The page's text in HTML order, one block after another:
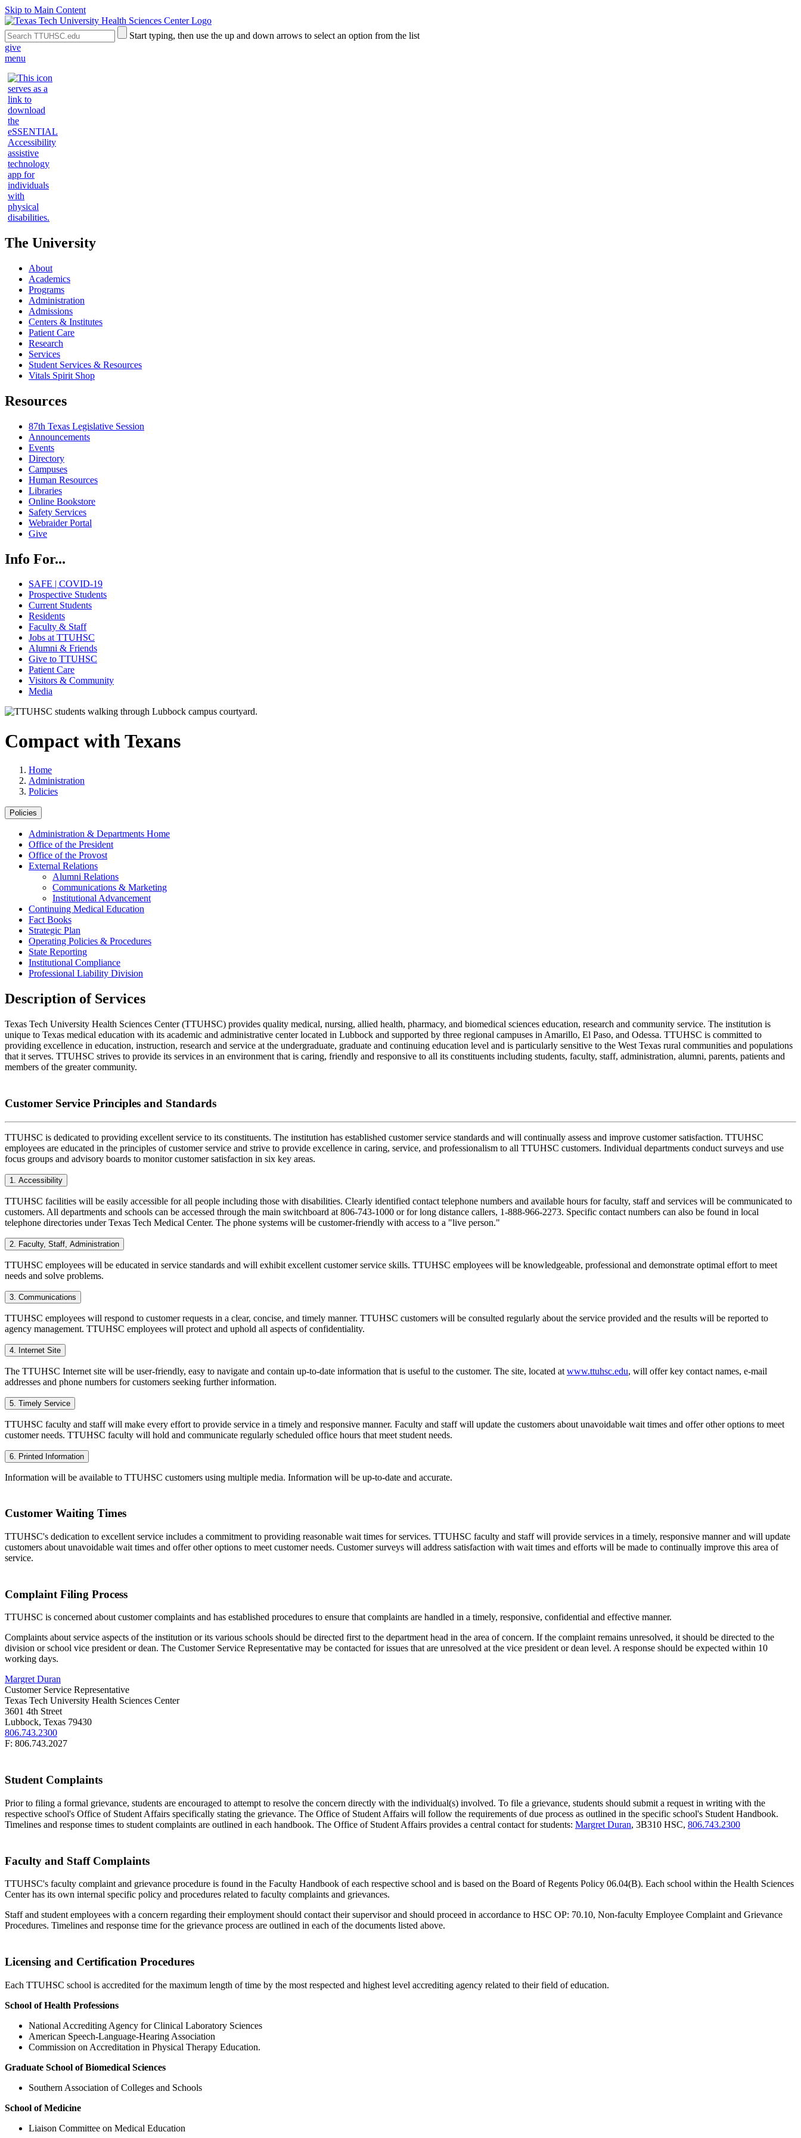
Skip to Main Content
Search
the
Site
Submit
Site
Start typing, then use the up and down arrows to select an option from the list
give
menu
The University
About
Academics
Programs
Administration
Admissions
Centers & Institutes
Patient Care
Research
Services
Student Services & Resources
Vitals Spirit Shop
Resources
87th Texas Legislative Session
Announcements
Events
Directory
Campuses
Human Resources
Libraries
Online Bookstore
Safety Services
Webraider Portal
Give
Info For...
SAFE | COVID-19
Prospective Students
Current Students
Residents
Faculty & Staff
Jobs at TTUHSC
Alumni & Friends
Give to TTUHSC
Patient Care
Visitors & Community
Media
Compact with Texans
Home
Administration
Policies
Policies
Administration & Departments Home
Office of the President
Office of the Provost
External Relations
Alumni Relations
Communications & Marketing
Institutional Advancement
Continuing Medical Education
Fact Books
Strategic Plan
Operating Policies & Procedures
State Reporting
Institutional Compliance
Professional Liability Division
Description of Services
Texas Tech University Health Sciences Center (TTUHSC) provides quality medical, nursing, allied health, pharmacy, and biomedical sciences education, research and community service. The institution is
unique to Texas medical education with its academic and administrative center located in Lubbock and supported by three regional campuses in Amarillo, El Paso, and Odessa. TTUHSC is committed to
providing excellence in education, instruction, research and service at the undergraduate, graduate and continuing education level and is particularly sensitive to the West Texas rural communities and populations
that it serves. TTUHSC strives to provide its services in an environment that is caring, friendly and responsive to all its constituents including students, faculty, staff, administration, alumni, parents, patients and
members of the greater community.
Customer Service Principles and Standards
TTUHSC is dedicated to providing excellent service to its constituents. The institution has established customer service standards and will continually assess and improve customer satisfaction. TTUHSC
employees are educated in the principles of customer service and strive to provide excellence in caring, service, and professionalism to all TTUHSC customers. Individual departments conduct surveys and use
focus groups and advisory boards to monitor customer satisfaction in six key areas.
1. Accessibility
TTUHSC facilities will be easily accessible for all people including those with disabilities. Clearly identified contact telephone numbers and available hours for faculty, staff and services will be communicated to
customers. All departments and schools can be accessed through the main switchboard at 806-743-1000 or for long distance callers, 1-888-966-2273. Specific contact numbers can also be found in local
telephone directories under Texas Tech Medical Center. The phone systems will be customer-friendly with access to a "live person."
2. Faculty, Staff, Administration
TTUHSC employees will be educated in service standards and will exhibit excellent customer service skills. TTUHSC employees will be knowledgeable, professional and demonstrate optimal effort to meet
needs and solve problems.
3. Communications
TTUHSC employees will respond to customer requests in a clear, concise, and timely manner. TTUHSC customers will be consulted regularly about the service provided and the results will be reported to
agency management. TTUHSC employees will protect and uphold all aspects of confidentiality.
4. Internet Site
The TTUHSC Internet site will be user-friendly, easy to navigate and contain up-to-date information that is useful to the customer. The site, located at www.ttuhsc.edu, will offer key contact names, e-mail
addresses and phone numbers for customers seeking further information.
5. Timely Service
TTUHSC faculty and staff will make every effort to provide service in a timely and responsive manner. Faculty and staff will update the customers about unavoidable wait times and offer other options to meet
customer needs. TTUHSC faculty will hold and communicate regularly scheduled office hours that meet student needs.
6. Printed Information
Information will be available to TTUHSC customers using multiple media. Information will be up-to-date and accurate.
Customer Waiting Times
TTUHSC's dedication to excellent service includes a commitment to providing reasonable wait times for services. TTUHSC faculty and staff will provide services in a timely, responsive manner and will update
customers about unavoidable wait times and offer other options to meet customer needs. Customer surveys will address satisfaction with wait times and efforts will be made to continually improve this area of
service.
Complaint Filing Process
TTUHSC is concerned about customer complaints and has established procedures to ensure that complaints are handled in a timely, responsive, confidential and effective manner.
Complaints about service aspects of the institution or its various schools should be directed first to the department head in the area of concern. If the complaint remains unresolved, it should be directed to the
division or school vice president or dean. The Customer Service Representative may be contacted for issues that are unresolved at the vice president or dean level. A response should be expected within 10
working days.
Margret Duran
Customer Service Representative
Texas Tech University Health Sciences Center
3601 4th Street
Lubbock, Texas 79430
806.743.2300
F: 806.743.2027
Student Complaints
Prior to filing a formal grievance, students are encouraged to attempt to resolve the concern directly with the individual(s) involved. To file a grievance, students should submit a request in writing with the
respective school's Office of Student Affairs specifically stating the grievance. The Office of Student Affairs will follow the requirements of due process as outlined in the specific school's Student Handbook.
Timelines and response times to student complaints are outlined in each handbook. The Office of Student Affairs provides a central contact for students: Margret Duran, 3B310 HSC, 806.743.2300
Faculty and Staff Complaints
TTUHSC's faculty complaint and grievance procedure is found in the Faculty Handbook of each respective school and is based on the Board of Regents Policy 06.04(B). Each school within the Health Sciences
Center has its own internal specific policy and procedures related to faculty complaints and grievances.
Staff and student employees with a concern regarding their employment should contact their supervisor and should proceed in accordance to HSC OP: 70.10, Non-faculty Employee Complaint and Grievance
Procedures. Timelines and response time for the grievance process are outlined in each of the documents listed above.
Licensing and Certification Procedures
Each TTUHSC school is accredited for the maximum length of time by the most respected and highest level accrediting agency related to their field of education.
School of Health Professions
National Accrediting Agency for Clinical Laboratory Sciences
American Speech-Language-Hearing Association
Commission on Accreditation in Physical Therapy Education.
Graduate School of Biomedical Sciences
Southern Association of Colleges and Schools
School of Medicine
Liaison Committee on Medical Education